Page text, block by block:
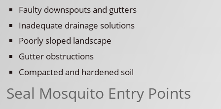
Faulty downspouts and gutters
Inadequate drainage solutions
Poorly sloped landscape
Gutter obstructions
Compacted and hardened soil
Seal Mosquito Entry Points